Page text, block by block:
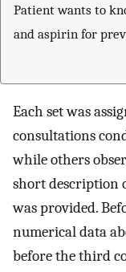
Patient wants to
and aspirin for
Each set was
consultations
while others
short description
was provided.
numerical data
before the third